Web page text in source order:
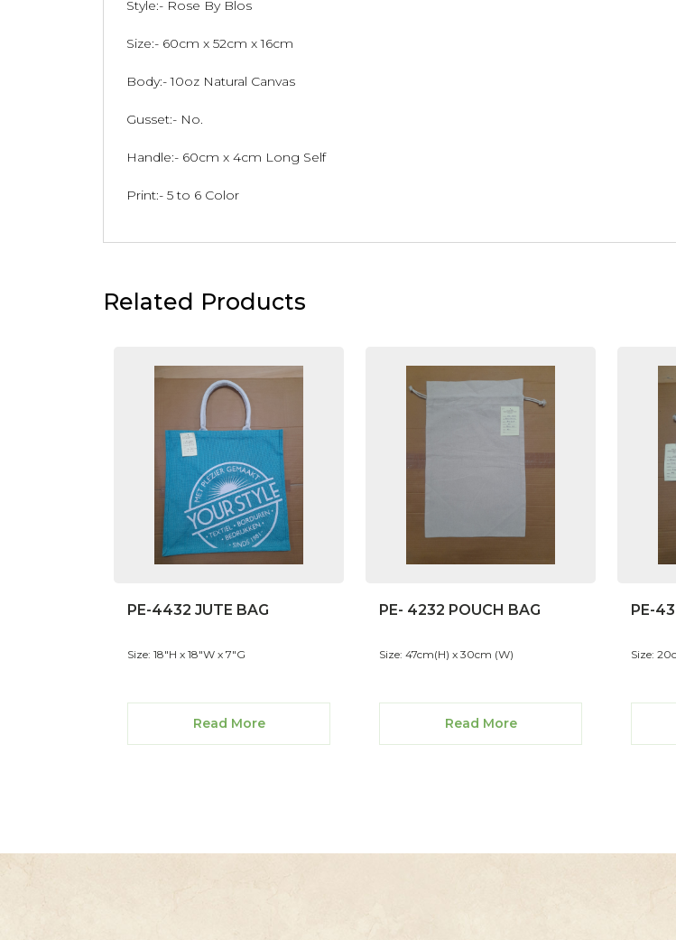
Style:- Rose By Blos
Size:- 60cm x 52cm x 16cm
Body:- 10oz Natural Canvas
Gusset:- No.
Handle:- 60cm x 4cm Long Self
Print:- 5 to 6 Color
Related Products
PE-4432 JUTE BAG
Size: 18"H x 18"W x 7"G
Read More
PE- 4232 POUCH BAG
Size: 47cm(H) x 30cm (W)
Read More
PE-
Size: